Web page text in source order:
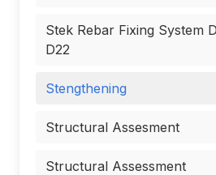
Stek Rebar Fixing System
D22
Stengthening
Structural Assesment
Structural Assessment